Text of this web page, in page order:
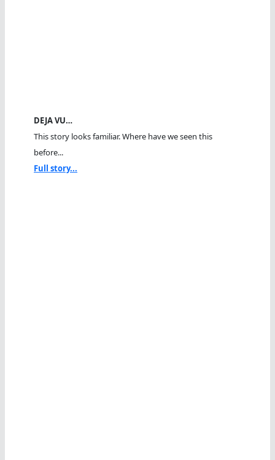
DEJA VU…
This story looks familiar. Where have we seen this
before...
Full story...